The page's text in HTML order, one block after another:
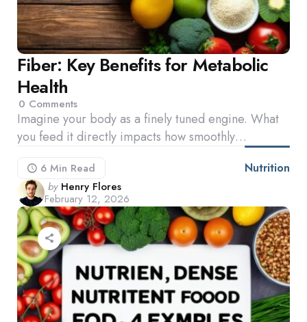
Fiber: Key Benefits for Metabolic
Health
0 Comments
Imagine your body as a finely tuned engine. What
you feed it directly impacts how smoothly…
6 Min Read Nutrition
Posted
by
by Henry Flores
February 12, 2026